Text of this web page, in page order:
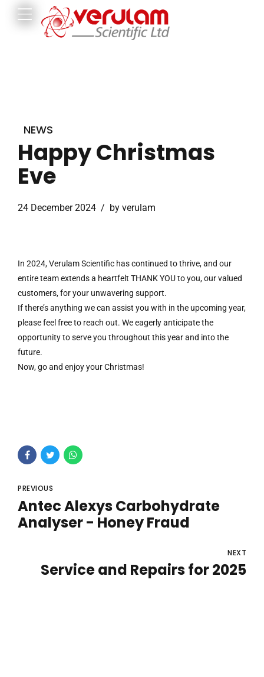
NEWS
Happy Christmas
Eve
24 December 2024 by verulam
In 2024, Verulam Scientific has continued to thrive, and our
entire team extends a heartfelt THANK YOU to you, our valued
customers, for your unwavering support.
If there’s anything we can assist you with in the upcoming year,
please feel free to reach out. We eagerly anticipate the
opportunity to serve you throughout this year and into the
future.
Now, go and enjoy your Christmas!
PREVIOUS
Antec Alexys Carbohydrate
Analyser - Honey Fraud
NEXT
Service and Repairs for 2025